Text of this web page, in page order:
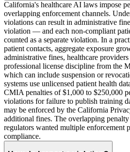
California's healthcare AI laws impose
overlapping enforcement channels.
violations can result in administrative
violation — and each non-compliant
counted as a separate violation. In a
patient contacts, aggregate exposure
administrative fines, healthcare
professional license discipline from the
which can include suspension or
systems use unlicensed patient health
CMIA penalties of $1,000 to $250,000
violations for failure to publish training
may be enforced by the California
additional fines. The overlapping
regulators wanted multiple enforcement
compliance.